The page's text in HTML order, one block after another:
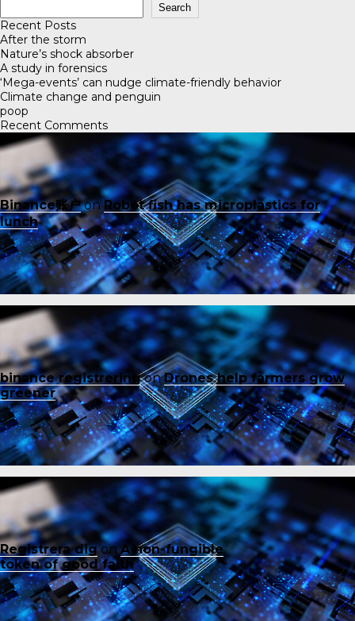
Search
Recent Posts
After the storm
Nature’s shock absorber
A study in forensics
‘Mega-events’ can nudge climate-friendly behavior
Climate change and penguin
poop
Recent Comments
Binance账户onRobot fish has microplastics for
lunch
binance registreringonDrones help farmers grow
greener
Registrera digonA non-fungible
token of good faith